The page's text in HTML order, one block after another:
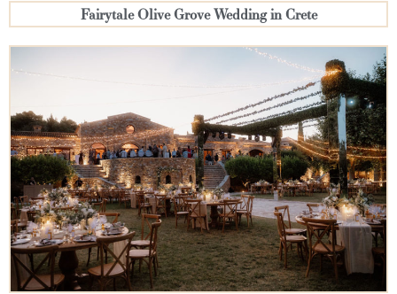
Fairytale Olive Grove Wedding in Crete